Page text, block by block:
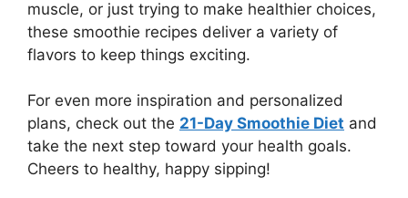
muscle, or just trying to make healthier choices,
these smoothie recipes deliver a variety of
flavors to keep things exciting.
For even more inspiration and personalized
plans, check out the 21-Day Smoothie Diet and
take the next step toward your health goals.
Cheers to healthy, happy sipping!